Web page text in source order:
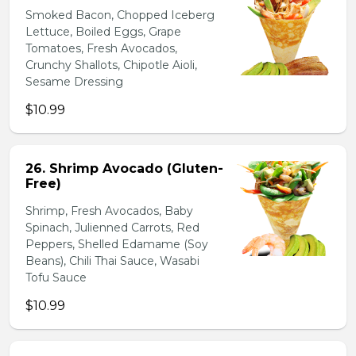
Smoked Bacon, Chopped Iceberg
Lettuce, Boiled Eggs, Grape
Tomatoes, Fresh Avocados,
Crunchy Shallots, Chipotle Aioli,
Sesame Dressing
$10.99
26. Shrimp Avocado (Gluten-
Free)
Shrimp, Fresh Avocados, Baby
Spinach, Julienned Carrots, Red
Peppers, Shelled Edamame (Soy
Beans), Chili Thai Sauce, Wasabi
Tofu Sauce
$10.99